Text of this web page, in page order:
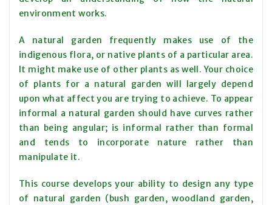
environment works.
A natural garden frequently makes use of the
indigenous flora, or native plants of a particular area.
It might make use of other plants as well. Your choice
of plants for a natural garden will largely depend
upon what affect you are trying to achieve. To appear
informal a natural garden should have curves rather
than being angular; is informal rather than formal
and tends to incorporate nature rather than
manipulate it.
This course develops your ability to design any type
of natural garden (bush garden, woodland garden,